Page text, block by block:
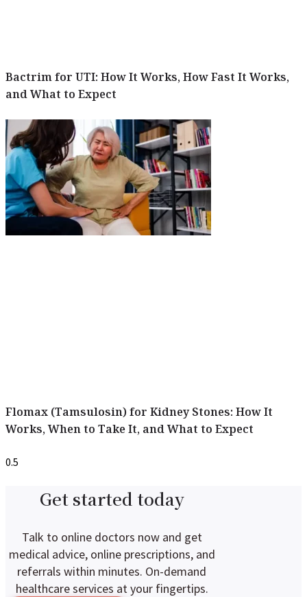
Bactrim for UTI: How It Works, How Fast It Works,
and What to Expect
Flomax (Tamsulosin) for Kidney Stones: How It
Works, When to Take It, and What to Expect
Get started today
Talk to online doctors now and get
medical advice, online prescriptions, and
referrals within minutes. On-demand
healthcare services at your fingertips.